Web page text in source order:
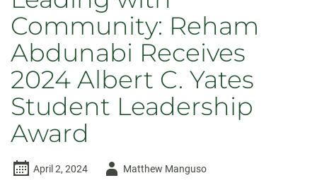
Community: Reham
Abdunabi Receives
2024 Albert C. Yates
Student Leadership
Award
April 2, 2024
AuthorMatthew Manguso